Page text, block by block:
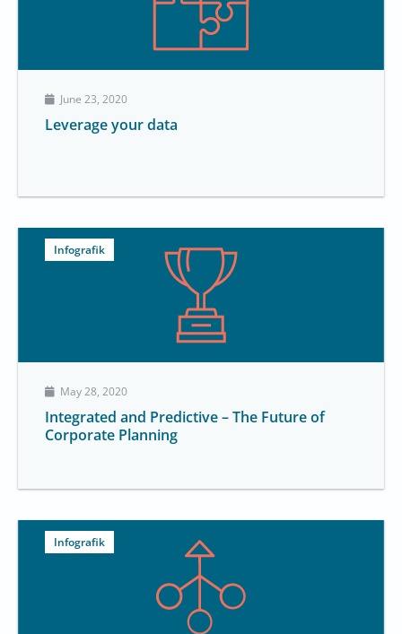
June 23, 2020
Leverage your data
Infografik
May 28, 2020
Integrated and Predictive – The Future of
Corporate Planning
Infografik